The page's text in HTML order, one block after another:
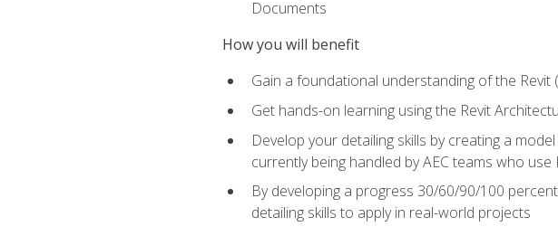
Documents
How you will benefit
Gain a foundational understanding of the
Get hands-on learning using the Revit
Develop your detailing skills by creating a
currently being handled by AEC teams who use
By developing a progress 30/60/90/100
detailing skills to apply in real-world projects